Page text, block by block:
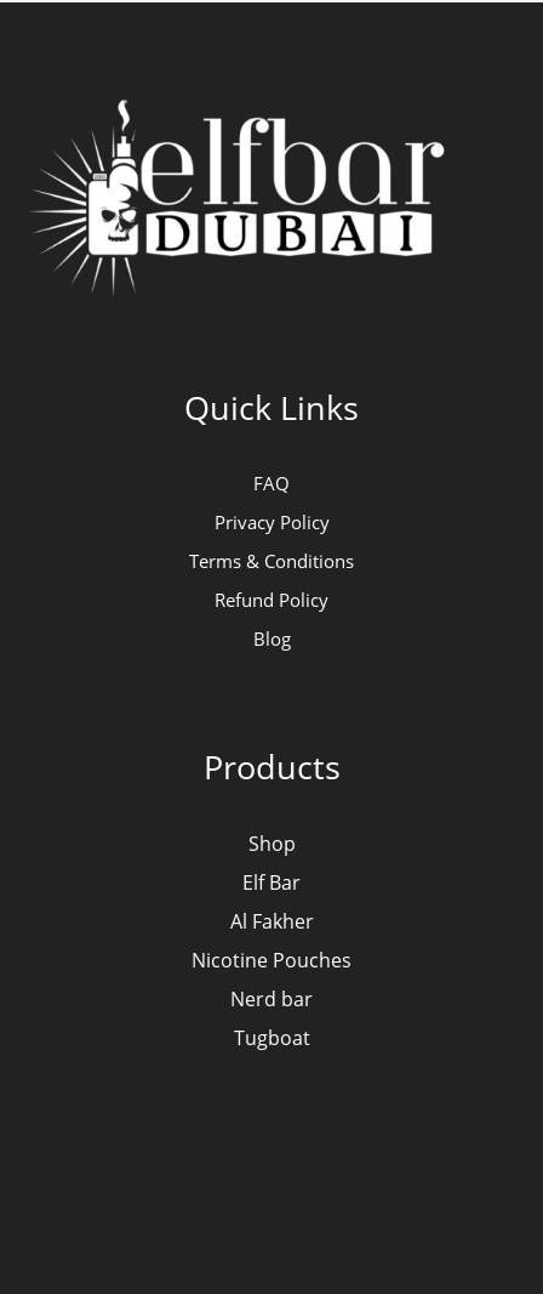
Quick Links
FAQ
Privacy Policy
Terms & Conditions
Refund Policy
Blog
Products
Shop
Elf Bar
Al Fakher
Nicotine Pouches
Nerd bar
Tugboat